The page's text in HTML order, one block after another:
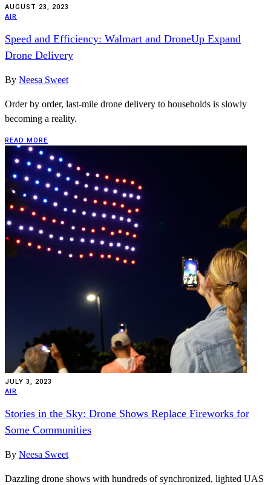
AUGUST 23, 2023
AIR
Speed and Efficiency: Walmart and DroneUp Expand
Drone Delivery
By Neesa Sweet
Order by order, last-mile drone delivery to households is slowly
becoming a reality.
READ MORE
JULY 3, 2023
AIR
Stories in the Sky: Drone Shows Replace Fireworks for
Some Communities
By Neesa Sweet
Dazzling drone shows with hundreds of synchronized, lighted UAS